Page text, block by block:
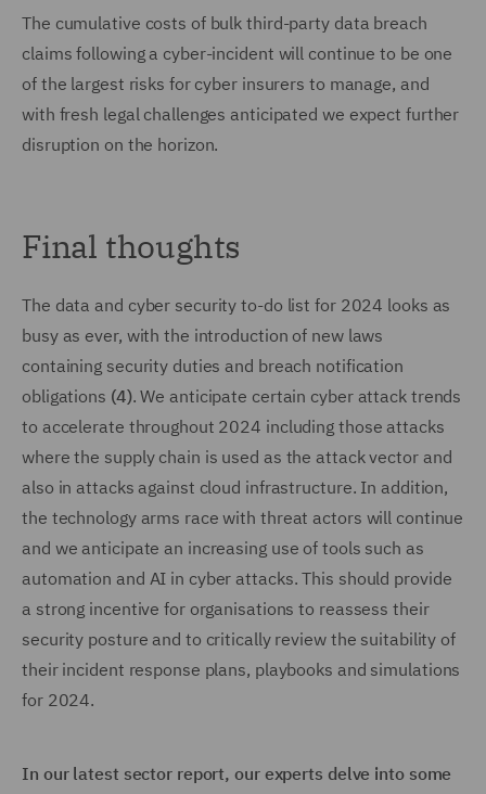
The cumulative costs of bulk third-party data breach
claims following a cyber-incident will continue to be one
of the largest risks for cyber insurers to manage, and
with fresh legal challenges anticipated we expect further
disruption on the horizon.
Final thoughts
The data and cyber security to-do list for 2024 looks as
busy as ever, with the introduction of new laws
containing security duties and breach notification
obligations (4). We anticipate certain cyber attack trends
to accelerate throughout 2024 including those attacks
where the supply chain is used as the attack vector and
also in attacks against cloud infrastructure. In addition,
the technology arms race with threat actors will continue
and we anticipate an increasing use of tools such as
automation and AI in cyber attacks. This should provide
a strong incentive for organisations to reassess their
security posture and to critically review the suitability of
their incident response plans, playbooks and simulations
for 2024.
In our latest sector report, our experts delve into some